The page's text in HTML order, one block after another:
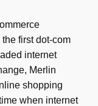
first dot-com
internet
Merlin
shopping
when internet